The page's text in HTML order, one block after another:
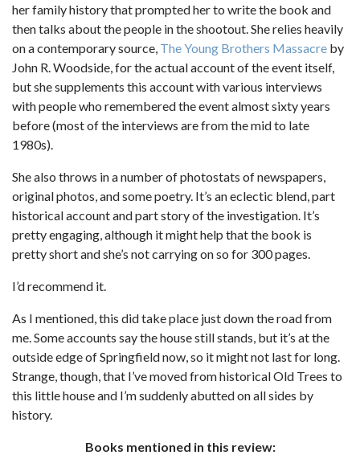
her family history that prompted her to write the book and
then talks about the people in the shootout. She relies heavily
on a contemporary source, The Young Brothers Massacre by
John R. Woodside, for the actual account of the event itself,
but she supplements this account with various interviews
with people who remembered the event almost sixty years
before (most of the interviews are from the mid to late
1980s).
She also throws in a number of photostats of newspapers,
original photos, and some poetry. It’s an eclectic blend, part
historical account and part story of the investigation. It’s
pretty engaging, although it might help that the book is
pretty short and she’s not carrying on so for 300 pages.
I’d recommend it.
As I mentioned, this did take place just down the road from
me. Some accounts say the house still stands, but it’s at the
outside edge of Springfield now, so it might not last for long.
Strange, though, that I’ve moved from historical Old Trees to
this little house and I’m suddenly abutted on all sides by
history.
Books mentioned in this review: